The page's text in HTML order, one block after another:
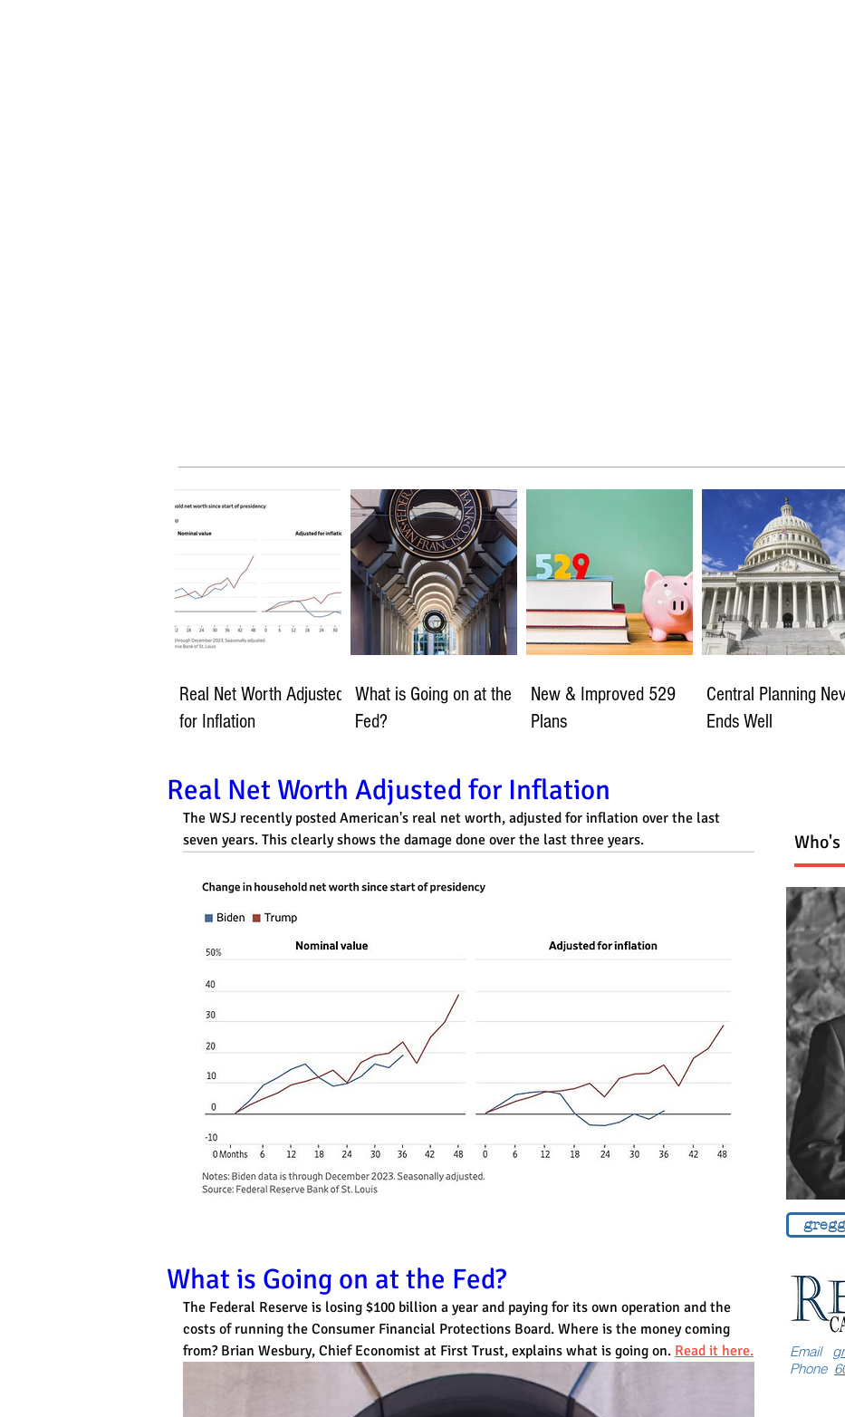
Real Net Worth Adjusted
for Inflation
What is Going on at the
Fed?
New & Improved 529
Plans
Central Planning
Ends Well
Real Net Worth Adjusted for Inflation
The WSJ recently posted American's real net worth, adjusted for inflation over the last
seven years. This clearly shows the damage done over the last three years.
What is Going on at the Fed?
The Federal Reserve is losing $100 billion a year and paying for its own operation and the
costs of running the Consumer Financial Protections Board. Where is the money coming
from? Brian Wesbury, Chief Economist at First Trust, explains what is going on. Read it here.
Who's
Email
Phone